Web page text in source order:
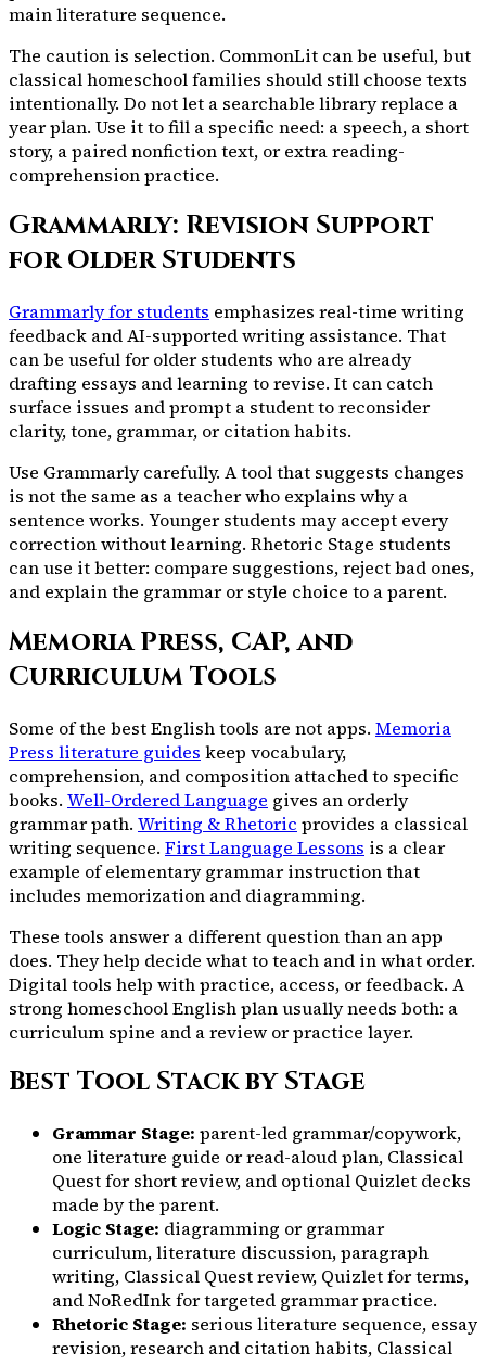
main literature sequence.
The caution is selection. CommonLit can be useful, but
classical homeschool families should still choose texts
intentionally. Do not let a searchable library replace a
year plan. Use it to fill a specific need: a speech, a short
story, a paired nonfiction text, or extra reading-
comprehension practice.
Grammarly: Revision Support
for Older Students
Grammarly for students emphasizes real-time writing
feedback and AI-supported writing assistance. That
can be useful for older students who are already
drafting essays and learning to revise. It can catch
surface issues and prompt a student to reconsider
clarity, tone, grammar, or citation habits.
Use Grammarly carefully. A tool that suggests changes
is not the same as a teacher who explains why a
sentence works. Younger students may accept every
correction without learning. Rhetoric Stage students
can use it better: compare suggestions, reject bad ones,
and explain the grammar or style choice to a parent.
Memoria Press, CAP, and
Curriculum Tools
Some of the best English tools are not apps. Memoria
Press literature guides keep vocabulary,
comprehension, and composition attached to specific
books. Well-Ordered Language gives an orderly
grammar path. Writing & Rhetoric provides a classical
writing sequence. First Language Lessons is a clear
example of elementary grammar instruction that
includes memorization and diagramming.
These tools answer a different question than an app
does. They help decide what to teach and in what order.
Digital tools help with practice, access, or feedback. A
strong homeschool English plan usually needs both: a
curriculum spine and a review or practice layer.
Best Tool Stack by Stage
Grammar Stage: parent-led grammar/copywork,
one literature guide or read-aloud plan, Classical
Quest for short review, and optional Quizlet decks
made by the parent.
Logic Stage: diagramming or grammar
curriculum, literature discussion, paragraph
writing, Classical Quest review, Quizlet for terms,
and NoRedInk for targeted grammar practice.
Rhetoric Stage: serious literature sequence, essay
revision, research and citation habits, Classical